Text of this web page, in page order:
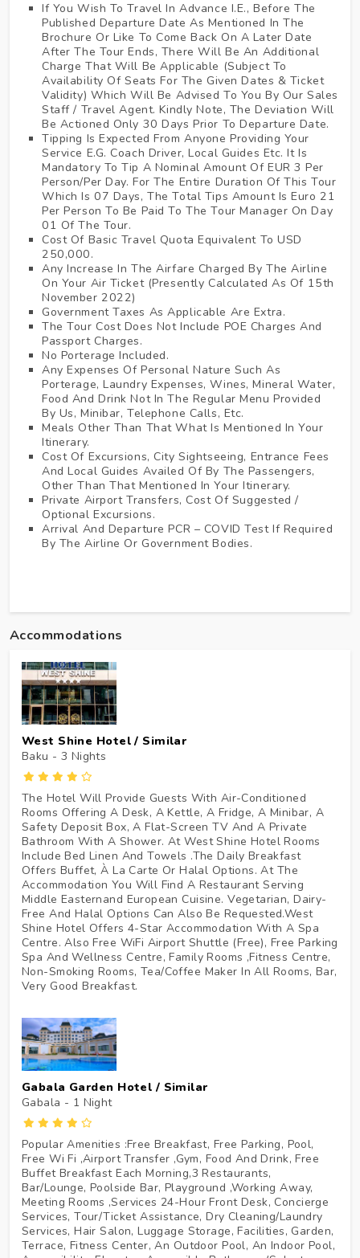
If You Wish To Travel In Advance I.E., Before The
Published Departure Date As Mentioned In The
Brochure Or Like To Come Back On A Later Date
After The Tour Ends, There Will Be An Additional
Charge That Will Be Applicable (Subject To
Availability Of Seats For The Given Dates & Ticket
Validity) Which Will Be Advised To You By Our Sales
Staff / Travel Agent. Kindly Note, The Deviation Will
Be Actioned Only 30 Days Prior To Departure Date.
Tipping Is Expected From Anyone Providing Your
Service E.G. Coach Driver, Local Guides Etc. It Is
Mandatory To Tip A Nominal Amount Of EUR 3 Per
Person/Per Day. For The Entire Duration Of This Tour
Which Is 07 Days, The Total Tips Amount Is Euro 21
Per Person To Be Paid To The Tour Manager On Day
01 Of The Tour.
Cost Of Basic Travel Quota Equivalent To USD
250,000.
Any Increase In The Airfare Charged By The Airline
On Your Air Ticket (Presently Calculated As Of 15th
November 2022)
Government Taxes As Applicable Are Extra.
The Tour Cost Does Not Include POE Charges And
Passport Charges.
No Porterage Included.
Any Expenses Of Personal Nature Such As
Porterage, Laundry Expenses, Wines, Mineral Water,
Food And Drink Not In The Regular Menu Provided
By Us, Minibar, Telephone Calls, Etc.
Meals Other Than That What Is Mentioned In Your
Itinerary.
Cost Of Excursions, City Sightseeing, Entrance Fees
And Local Guides Availed Of By The Passengers,
Other Than That Mentioned In Your Itinerary.
Private Airport Transfers, Cost Of Suggested /
Optional Excursions.
Arrival And Departure PCR – COVID Test If Required
By The Airline Or Government Bodies.
Accommodations
West Shine Hotel / Similar
Baku - 3 Nights
The Hotel Will Provide Guests With Air-Conditioned
Rooms Offering A Desk, A Kettle, A Fridge, A Minibar, A
Safety Deposit Box, A Flat-Screen TV And A Private
Bathroom With A Shower. At West Shine Hotel Rooms
Include Bed Linen And Towels .The Daily Breakfast
Offers Buffet, À La Carte Or Halal Options. At The
Accommodation You Will Find A Restaurant Serving
Middle Easternand European Cuisine. Vegetarian, Dairy-
Free And Halal Options Can Also Be Requested.West
Shine Hotel Offers 4-Star Accommodation With A Spa
Centre. Also Free WiFi Airport Shuttle (Free), Free Parking
Spa And Wellness Centre, Family Rooms ,Fitness Centre,
Non-Smoking Rooms, Tea/Coffee Maker In All Rooms, Bar,
Very Good Breakfast.
Gabala Garden Hotel / Similar
Gabala - 1 Night
Popular Amenities :Free Breakfast, Free Parking, Pool,
Free Wi Fi ,Airport Transfer ,Gym, Food And Drink, Free
Buffet Breakfast Each Morning,3 Restaurants,
Bar/Lounge, Poolside Bar, Playground ,Working Away,
Meeting Rooms ,Services 24-Hour Front Desk, Concierge
Services, Tour/Ticket Assistance, Dry Cleaning/Laundry
Services, Hair Salon, Luggage Storage, Facilities, Garden,
Terrace, Fitness Center, An Outdoor Pool, An Indoor Pool,